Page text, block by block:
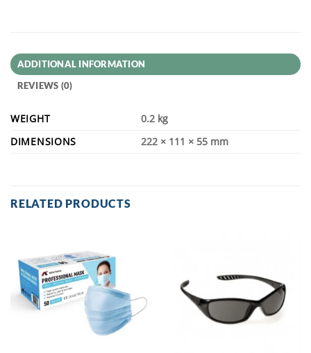
ADDITIONAL INFORMATION
REVIEWS (0)
WEIGHT
0.2 kg
DIMENSIONS
222 × 111 × 55 mm
RELATED PRODUCTS